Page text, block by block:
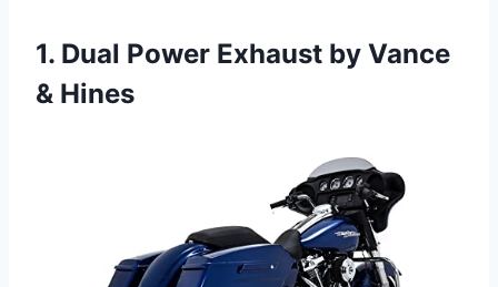
1. Dual Power Exhaust by Vance
& Hines